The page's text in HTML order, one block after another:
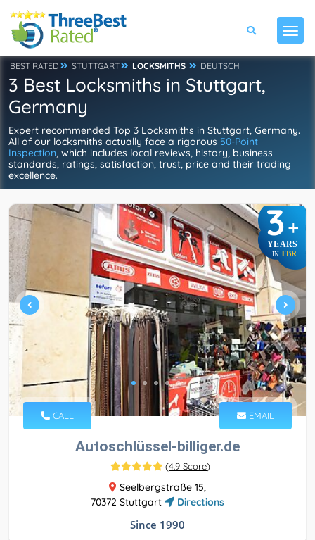
BEST RATED STUTTGART LOCKSMITHS DEUTSCH
3 Best Locksmiths in Stuttgart,
Germany
Expert recommended Top 3 Locksmiths in Stuttgart, Germany.
All of our locksmiths actually face a rigorous 50-Point
Inspection, which includes local reviews, history, business
standards, ratings, satisfaction, trust, price and their trading
excellence.
3+
YEARS
IN TBR
CALL EMAIL
Autoschlüssel-billiger.de
(4.9 Score)
Seelbergstraße 15,
70372 Stuttgart
Directions
Since 1990